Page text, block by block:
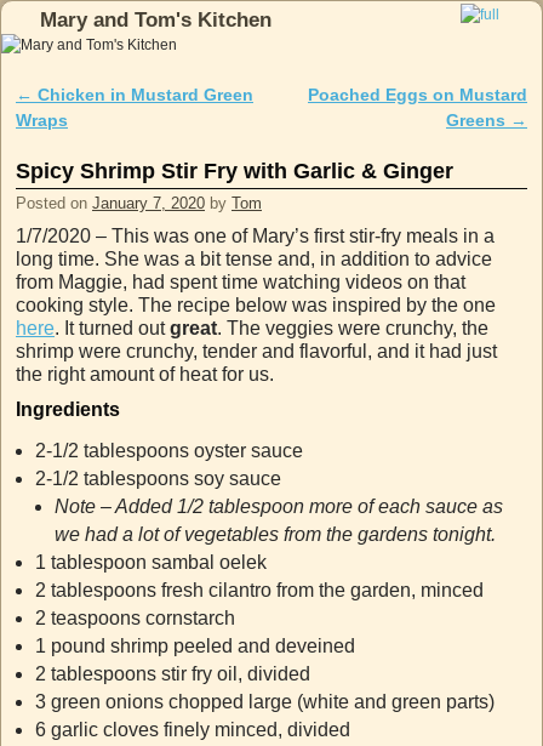
Mary and Tom's Kitchen
Post navigation
← Chicken in Mustard Green
Wraps
Poached Eggs on Mustard
Greens →
Spicy Shrimp Stir Fry with Garlic & Ginger
Posted on January 7, 2020 by Tom
1/7/2020 – This was one of Mary’s first stir-fry meals in a
long time. She was a bit tense and, in addition to advice
from Maggie, had spent time watching videos on that
cooking style. The recipe below was inspired by the one
here. It turned outgreat. The veggies were crunchy, the
shrimp were crunchy, tender and flavorful, and it had just
the right amount of heat for us.
Ingredients
2-1/2 tablespoons oyster sauce
2-1/2 tablespoons soy sauce
Note – Added 1/2 tablespoon more of each sauce as
we had a lot of vegetables from the gardens tonight.
1 tablespoon sambal oelek
2 tablespoons fresh cilantro from the garden, minced
2 teaspoons cornstarch
1 pound shrimp peeled and deveined
2 tablespoons stir fry oil, divided
3 green onions chopped large (white and green parts)
6 garlic cloves finely minced, divided